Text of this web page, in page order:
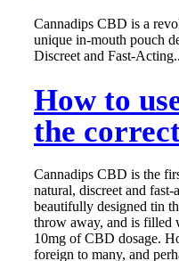
Cannadips CBD is a
unique in-mouth pouch
Discreet and Fast-
How to
the
Cannadips CBD is the
natural, discreet and
beautifully designed tin
throw away, and is filled
10mg of CBD dosage.
foreign to many, and